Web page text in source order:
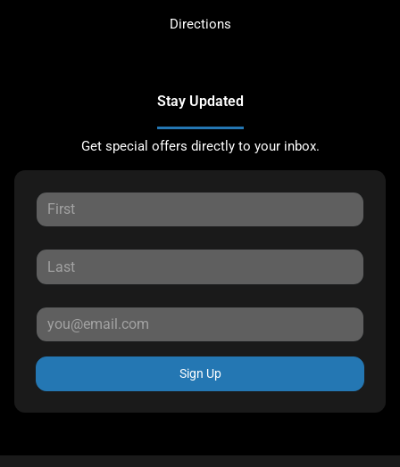
Directions
Stay Updated
Get special offers directly to your inbox.
Sign Up